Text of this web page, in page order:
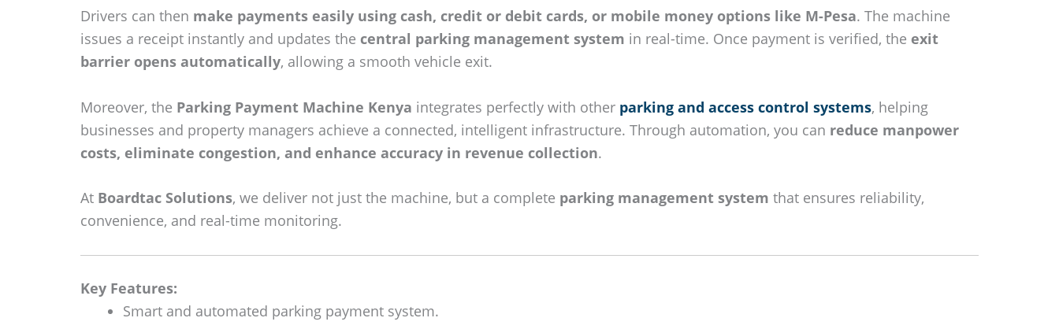
Drivers can then make payments easily using cash, credit or debit cards, or mobile money options like M-Pesa. The machine
issues a receipt instantly and updates the central parking management system in real-time. Once payment is verified, the exit
barrier opens automatically, allowing a smooth vehicle exit.
Moreover, the Parking Payment Machine Kenya integrates perfectly with other parking and access control systems, helping
businesses and property managers achieve a connected, intelligent infrastructure. Through automation, you can reduce manpower
costs, eliminate congestion, and enhance accuracy in revenue collection.
At Boardtac Solutions, we deliver not just the machine, but a complete parking management system that ensures reliability,
convenience, and real-time monitoring.
Key Features:
Smart and automated parking payment system.